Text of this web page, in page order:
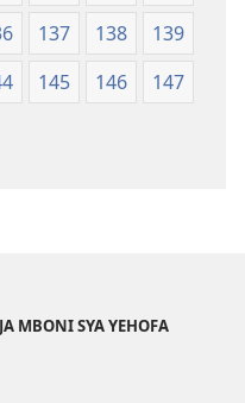
137 138
139
145 146
147
MBONI SYA YEHOFA